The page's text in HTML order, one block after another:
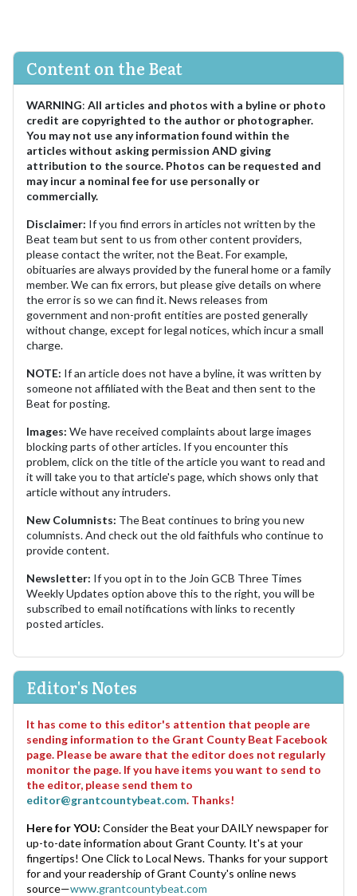
Content on the Beat
WARNING: All articles and photos with a byline or photo
credit are copyrighted to the author or photographer.
You may not use any information found within the
articles without asking permission AND giving
attribution to the source. Photos can be requested and
may incur a nominal fee for use personally or
commercially.
Disclaimer: If you find errors in articles not written by the
Beat team but sent to us from other content providers,
please contact the writer, not the Beat. For example,
obituaries are always provided by the funeral home or a family
member. We can fix errors, but please give details on where
the error is so we can find it. News releases from
government and non-profit entities are posted generally
without change, except for legal notices, which incur a small
charge.
NOTE: If an article does not have a byline, it was written by
someone not affiliated with the Beat and then sent to the
Beat for posting.
Images: We have received complaints about large images
blocking parts of other articles. If you encounter this
problem, click on the title of the article you want to read and
it will take you to that article's page, which shows only that
article without any intruders.
New Columnists: The Beat continues to bring you new
columnists. And check out the old faithfuls who continue to
provide content.
Newsletter: If you opt in to the Join GCB Three Times
Weekly Updates option above this to the right, you will be
subscribed to email notifications with links to recently
posted articles.
Editor's Notes
It has come to this editor's attention that people are
sending information to the Grant County Beat Facebook
page. Please be aware that the editor does not regularly
monitor the page. If you have items you want to send to
the editor, please send them to
editor@grantcountybeat.com. Thanks!
Here for YOU: Consider the Beat your DAILY newspaper for
up-to-date information about Grant County. It's at your
fingertips! One Click to Local News. Thanks for your support
for and your readership of Grant County's online news
source—www.grantcountybeat.com